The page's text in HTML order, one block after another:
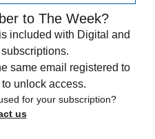
to The Week?
included with Digital and
same email registered to
unlock access.
for your subscription?
us